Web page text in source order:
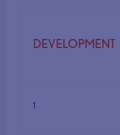
DEVELOPMENT
1